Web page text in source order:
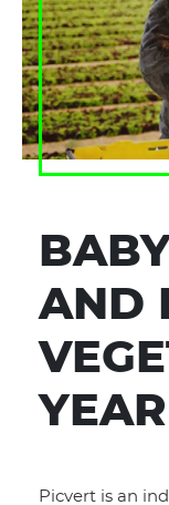
AND
Picvert is an